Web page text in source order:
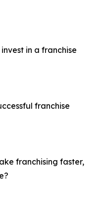
in a franchise
franchise
franchising faster,